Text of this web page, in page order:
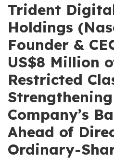
Trident
Holdings
Founder &
US$8 Million
Restricted
Company’s
Ahead of
Ordinary-